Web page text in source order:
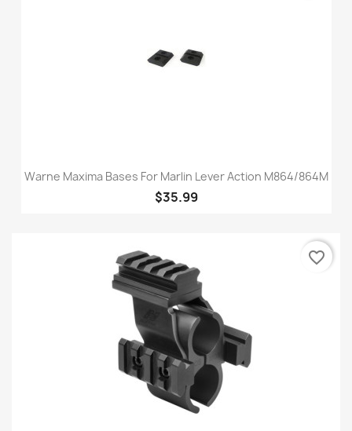
Warne Maxima Bases For Marlin Lever Action M864/864M
$35.99
favorite_border